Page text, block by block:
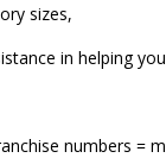
sizes,
in helping
numbers =